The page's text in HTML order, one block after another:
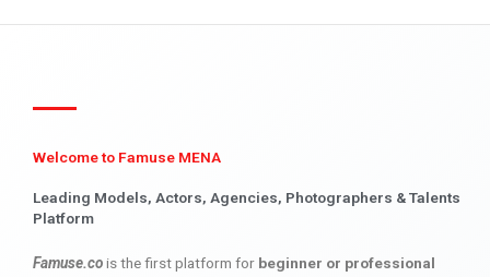
Welcome to Famuse MENA
Leading Models, Actors, Agencies, Photographers & Talents
Platform
Famuse.cois the first platform for beginner or professional